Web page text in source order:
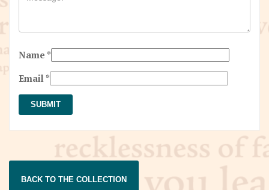
Name *
Email *
BACK TO THE COLLECTION